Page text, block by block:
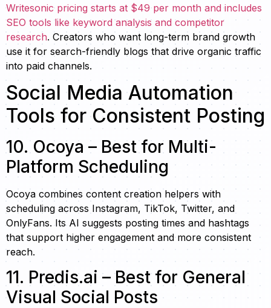
Writesonic pricing starts at $49 per month and includes
SEO tools like keyword analysis and competitor
research. Creators who want long-term brand growth
use it for search-friendly blogs that drive organic traffic
into paid channels.
Social Media Automation
Tools for Consistent Posting
10. Ocoya – Best for Multi-
Platform Scheduling
Ocoya combines content creation helpers with
scheduling across Instagram, TikTok, Twitter, and
OnlyFans. Its AI suggests posting times and hashtags
that support higher engagement and more consistent
reach.
11. Predis.ai – Best for General
Visual Social Posts